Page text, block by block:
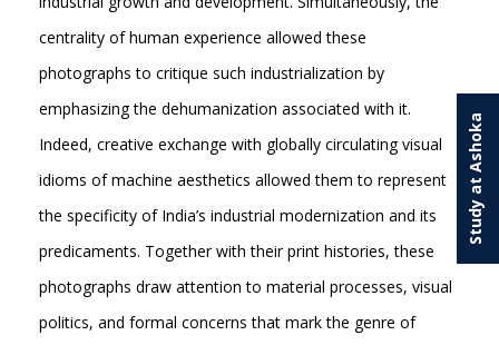
centrality of human experience allowed these
photographs to critique such industrialization by
emphasizing the dehumanization associated with it.
Indeed, creative exchange with globally circulating visual
idioms of machine aesthetics allowed them to represent
the specificity of India’s industrial modernization and its
predicaments. Together with their print histories, these
photographs draw attention to material processes, visual
politics, and formal concerns that mark the genre of
Study at Ashoka